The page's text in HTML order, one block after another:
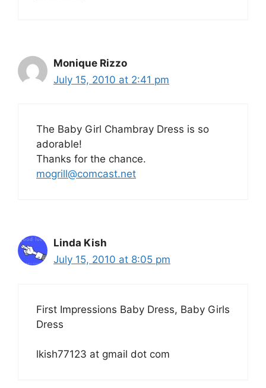
Monique Rizzo
July 15, 2010 at 2:41 pm
The Baby Girl Chambray Dress is so
adorable!
Thanks for the chance.
mogrill@comcast.net
Linda Kish
July 15, 2010 at 8:05 pm
First Impressions Baby Dress, Baby Girls
Dress
lkish77123 at gmail dot com